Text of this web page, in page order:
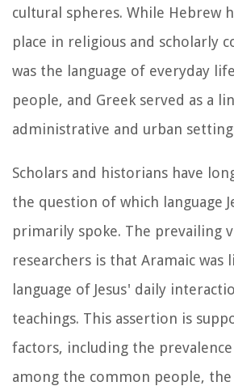
cultural spheres. While Hebrew
place in religious and scholarly
was the language of everyday
people, and Greek served as a
administrative and urban
Scholars and historians have
the question of which language
primarily spoke. The prevailing
researchers is that Aramaic was
language of Jesus' daily
teachings. This assertion is
factors, including the
among the common people, the